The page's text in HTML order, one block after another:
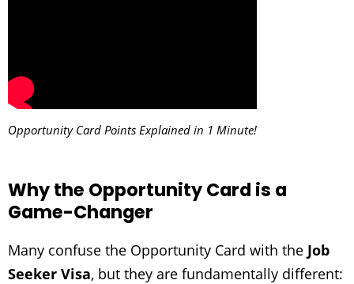
Opportunity Card Points Explained in 1 Minute!
Why the Opportunity Card is a
Game-Changer
Many confuse the Opportunity Card with the Job
Seeker Visa, but they are fundamentally different: